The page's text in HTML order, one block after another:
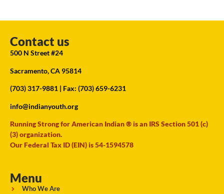
Contact us
500 N Street #24
Sacramento, CA 95814
(703) 317-9881 | Fax: (703) 659-6231
info@indianyouth.org
Running Strong for American Indian ® is an IRS Section 501 (c)
(3) organization.
Our Federal Tax ID (EIN) is 54-1594578
Menu
Who We Are